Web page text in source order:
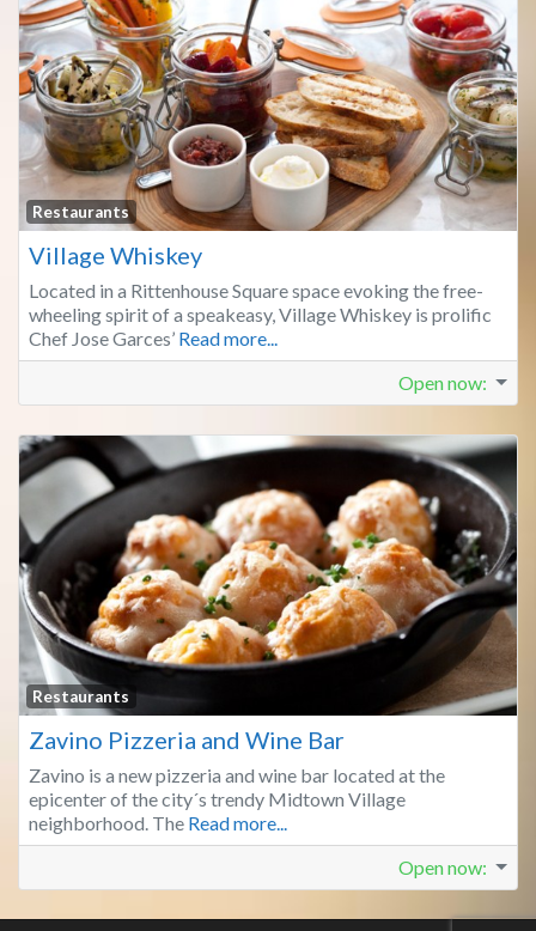
Restaurants
Village Whiskey
Located in a Rittenhouse Square space evoking the free-
wheeling spirit of a speakeasy, Village Whiskey is prolific
Chef Jose Garces’ Read more...
Open now:
Restaurants
Zavino Pizzeria and Wine Bar
Zavino is a new pizzeria and wine bar located at the
epicenter of the city´s trendy Midtown Village
neighborhood. The Read more...
Open now: